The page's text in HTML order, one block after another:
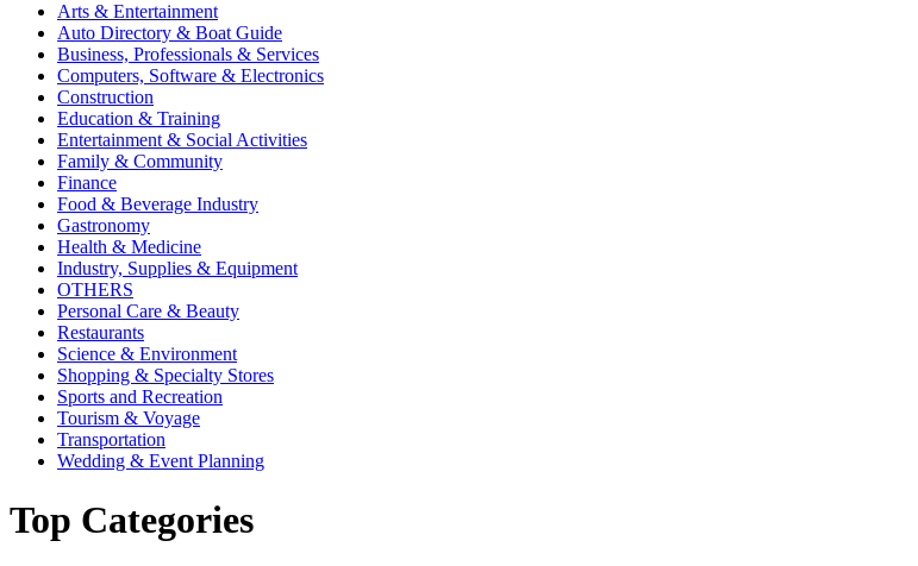
Arts & Entertainment
Auto Directory & Boat Guide
Business, Professionals & Services
Computers, Software & Electronics
Construction
Education & Training
Entertainment & Social Activities
Family & Community
Finance
Food & Beverage Industry
Gastronomy
Health & Medicine
Industry, Supplies & Equipment
OTHERS
Personal Care & Beauty
Restaurants
Science & Environment
Shopping & Specialty Stores
Sports and Recreation
Tourism & Voyage
Transportation
Wedding & Event Planning
Top Categories